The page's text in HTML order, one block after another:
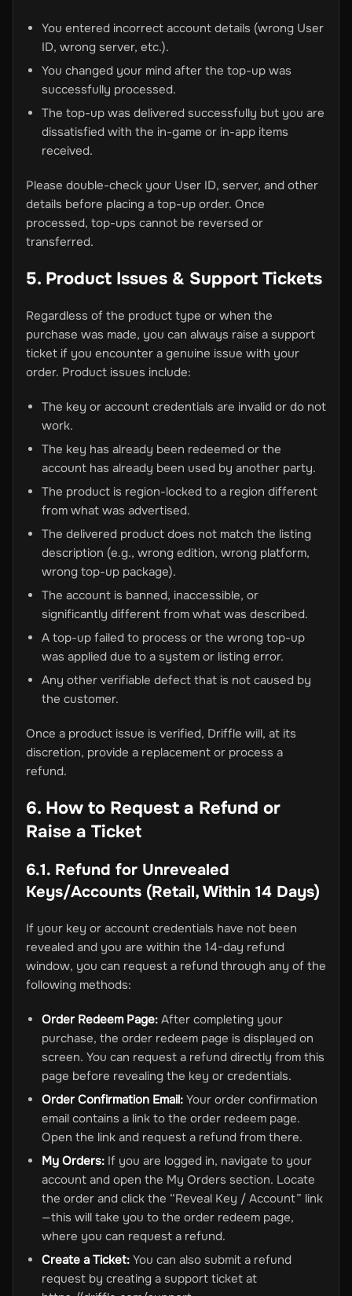
You entered incorrect account details (wrong User
ID, wrong server, etc.).
You changed your mind after the top-up was
successfully processed.
The top-up was delivered successfully but you are
dissatisfied with the in-game or in-app items
received.
Please double-check your User ID, server, and other
details before placing a top-up order. Once
processed, top-ups cannot be reversed or
transferred.
5. Product Issues & Support Tickets
Regardless of the product type or when the
purchase was made, you can always raise a support
ticket if you encounter a genuine issue with your
order. Product issues include:
The key or account credentials are invalid or do not
work.
The key has already been redeemed or the
account has already been used by another party.
The product is region-locked to a region different
from what was advertised.
The delivered product does not match the listing
description (e.g., wrong edition, wrong platform,
wrong top-up package).
The account is banned, inaccessible, or
significantly different from what was described.
A top-up failed to process or the wrong top-up
was applied due to a system or listing error.
Any other verifiable defect that is not caused by
the customer.
Once a product issue is verified, Driffle will, at its
discretion, provide a replacement or process a
refund.
6. How to Request a Refund or
Raise a Ticket
6.1. Refund for Unrevealed
Keys/Accounts (Retail, Within 14 Days)
If your key or account credentials have not been
revealed and you are within the 14-day refund
window, you can request a refund through any of the
following methods:
Order Redeem Page: After completing your
purchase, the order redeem page is displayed on
screen. You can request a refund directly from this
page before revealing the key or credentials.
Order Confirmation Email: Your order confirmation
email contains a link to the order redeem page.
Open the link and request a refund from there.
My Orders: If you are logged in, navigate to your
account and open the My Orders section. Locate
the order and click the “Reveal Key / Account” link
—this will take you to the order redeem page,
where you can request a refund.
Create a Ticket: You can also submit a refund
request by creating a support ticket at